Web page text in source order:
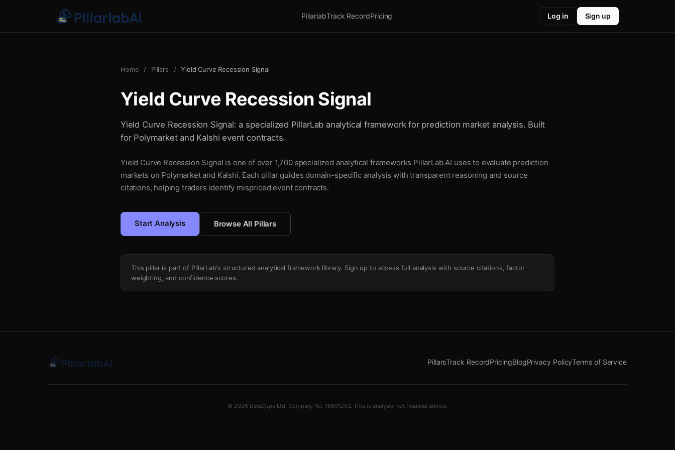
PillarlabTrack RecordPricing Log in Sign up
Home / Pillars / Yield Curve Recession Signal
Yield Curve Recession Signal
Yield Curve Recession Signal: a specialized PillarLab analytical framework for prediction market analysis. Built
for Polymarket and Kalshi event contracts.
Yield Curve Recession Signal is one of over 1,700 specialized analytical frameworks PillarLab AI uses to evaluate prediction
markets on Polymarket and Kalshi. Each pillar guides domain-specific analysis with transparent reasoning and source
citations, helping traders identify mispriced event contracts.
Start Analysis Browse All Pillars
This pillar is part of PillarLab's structured analytical framework library. Sign up to access full analysis with source citations, factor
weighting, and confidence scores.
PillarsTrack RecordPricingBlogPrivacy PolicyTerms of Service
© 2026 DataCops Ltd. Company No. 16891252. This is analysis, not financial advice.